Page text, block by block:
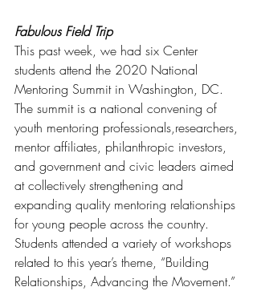
Fabulous Field Trip
This past week, we had six Center
students attend the 2020 National
Mentoring Summit in Washington, DC.
The summit is a national convening of
youth mentoring professionals,researchers,
mentor affiliates, philanthropic investors,
and government and civic leaders aimed
at collectively strengthening and
expanding quality mentoring relationships
for young people across the country.
Students attended a variety of workshops
related to this year’s theme, “Building
Relationships, Advancing the Movement.”